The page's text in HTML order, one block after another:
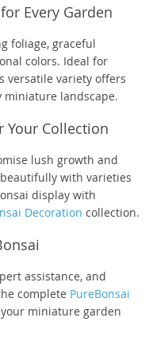
Every Garden
foliage, graceful
colors. Ideal for
versatile variety offers
miniature landscape.
Your Collection
lush growth and
with varieties
display with
Decoration collection.
assistance, and
complete PureBonsai
miniature garden